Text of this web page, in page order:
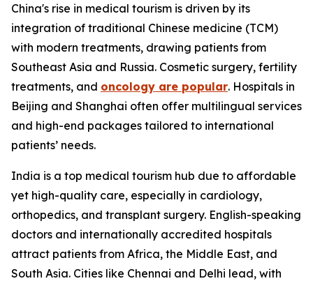
China's rise in medical tourism is driven by its
integration of traditional Chinese medicine (TCM)
with modern treatments, drawing patients from
Southeast Asia and Russia. Cosmetic surgery, fertility
treatments, and oncology are popular. Hospitals in
Beijing and Shanghai often offer multilingual services
and high-end packages tailored to international
patients’ needs.
India is a top medical tourism hub due to affordable
yet high-quality care, especially in cardiology,
orthopedics, and transplant surgery. English-speaking
doctors and internationally accredited hospitals
attract patients from Africa, the Middle East, and
South Asia. Cities like Chennai and Delhi lead, with